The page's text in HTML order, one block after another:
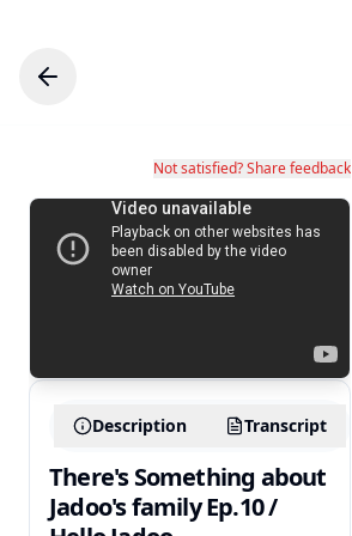
Not satisfied? Share feedback
Description Transcript
There's Something about
Jadoo's family Ep.10 /